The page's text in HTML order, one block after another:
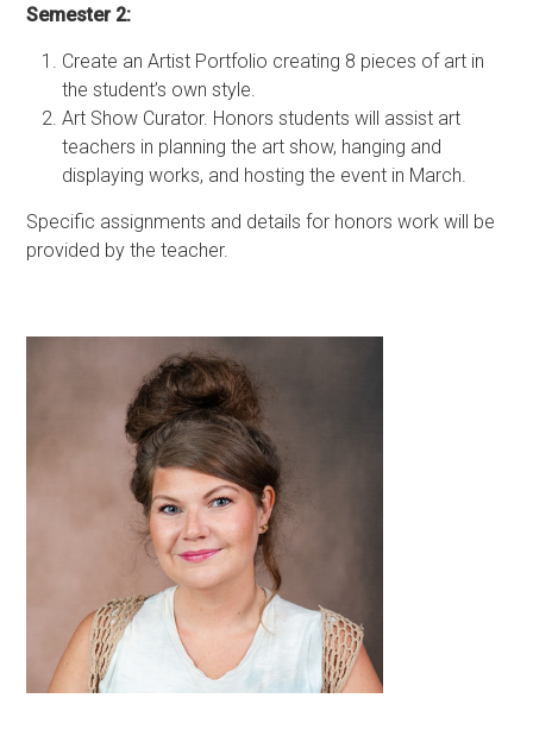
Semester 2:
Create an Artist Portfolio creating 8 pieces of art in
the student’s own style.
Art Show Curator. Honors students will assist art
teachers in planning the art show, hanging and
displaying works, and hosting the event in March.
Specific assignments and details for honors work will be
provided by the teacher.